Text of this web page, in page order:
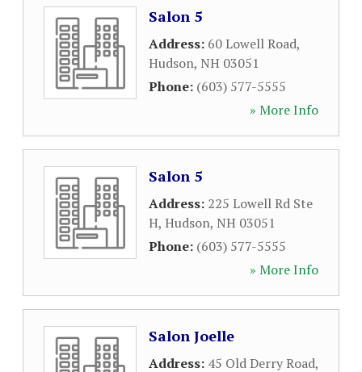
Salon 5
Address: 60 Lowell Road,
Hudson, NH 03051
Phone: (603) 577-5555
» More Info
Salon 5
Address: 225 Lowell Rd Ste
H, Hudson, NH 03051
Phone: (603) 577-5555
» More Info
Salon Joelle
Address: 45 Old Derry Road,